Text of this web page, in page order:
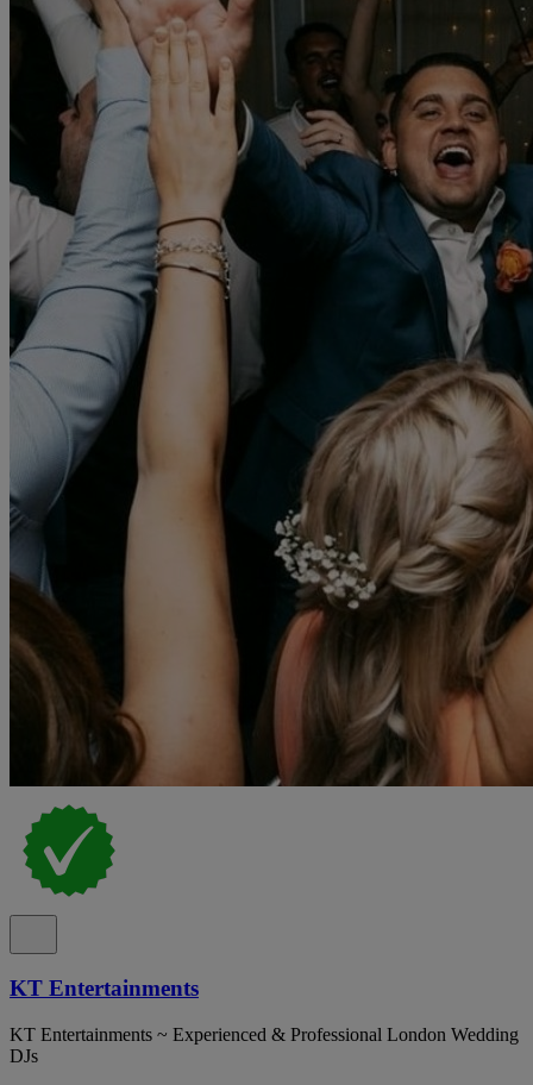
KT Entertainments
KT Entertainments ~ Experienced & Professional London Wedding
DJs